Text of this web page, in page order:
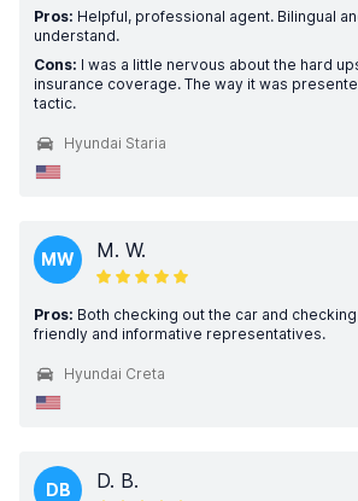
Pros: Helpful, professional agent. Bilingual
understand.
Cons: I was a little nervous about the hard
insurance coverage. The way it was
tactic.
Hyundai Staria
MW M. W.
Pros: Both checking out the car and
friendly and informative representatives.
Hyundai Creta
DB D. B.